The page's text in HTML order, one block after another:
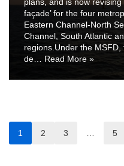
façade’ for the four
Eastern Channel-North
Channel, South Atlantic
regions.Under the MSFD,
de… Read More »
1 2 3 5